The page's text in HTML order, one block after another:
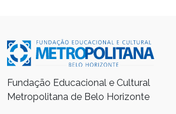
Fundação Educacional e Cultural
Metropolitana de Belo Horizonte